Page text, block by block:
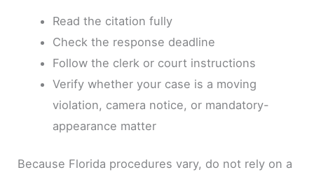
Read the citation fully
Check the response deadline
Follow the clerk or court instructions
Verify whether your case is a moving
violation, camera notice, or mandatory-
appearance matter
Because Florida procedures vary, do not rely on a